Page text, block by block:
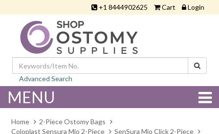
+1 8444902625 Cart Login
Advanced Search
MENU
Home
2-Piece Ostomy Bags
Coloplast Sensura Mio 2-Piece
SenSura Mio Click 2-Piece